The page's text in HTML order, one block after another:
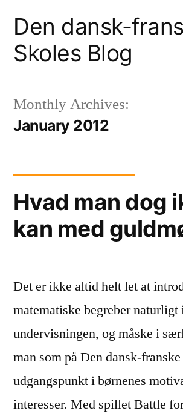
content
Den dansk-
Skoles Blog
Monthly Archives:
January 2012
Hvad man dog
kan med
Det er ikke altid helt let at
matematiske begreber naturligt
undervisningen, og måske i
man som på Den dansk-
udgangspunkt i børnenes
interesser. Med spillet Battle